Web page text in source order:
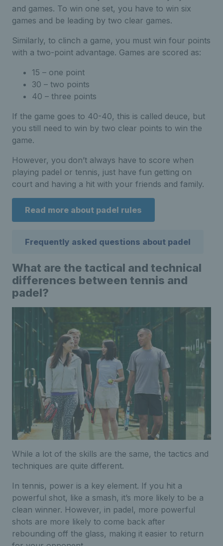
and games. To win one set, you have to win six
games and be leading by two clear games.
Similarly, to clinch a game, you must win four points
with a two-point advantage. Games are scored as:
15 – one point
30 – two points
40 – three points
If the game goes to 40-40, this is called deuce, but
you still need to win by two clear points to win the
game.
However, you don’t always have to score when
playing padel or tennis, just have fun getting on
court and having a hit with your friends and family.
Read more about padel rules
Frequently asked questions about padel
What are the tactical and technical
differences between tennis and
padel?
While a lot of the skills are the same, the tactics and
techniques are quite different.
In tennis, power is a key element. If you hit a
powerful shot, like a smash, it’s more likely to be a
clean winner. However, in padel, more powerful
shots are more likely to come back after
rebounding off the glass, making it easier to return